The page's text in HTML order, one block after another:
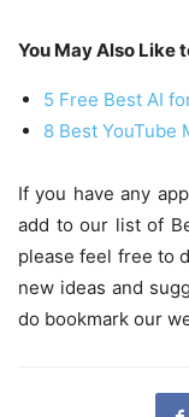
You May Also Like
5 Free Best AI
8 Best YouTube
If you have any
add to our list of
please feel free to
new ideas and
do bookmark our